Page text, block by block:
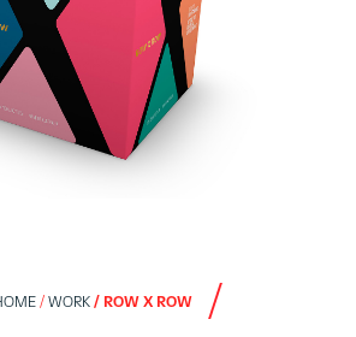
WORK ROW X ROW